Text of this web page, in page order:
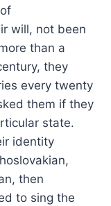
will, not been
than a
they
every twenty
them if they
state.
identity
then
to sing the